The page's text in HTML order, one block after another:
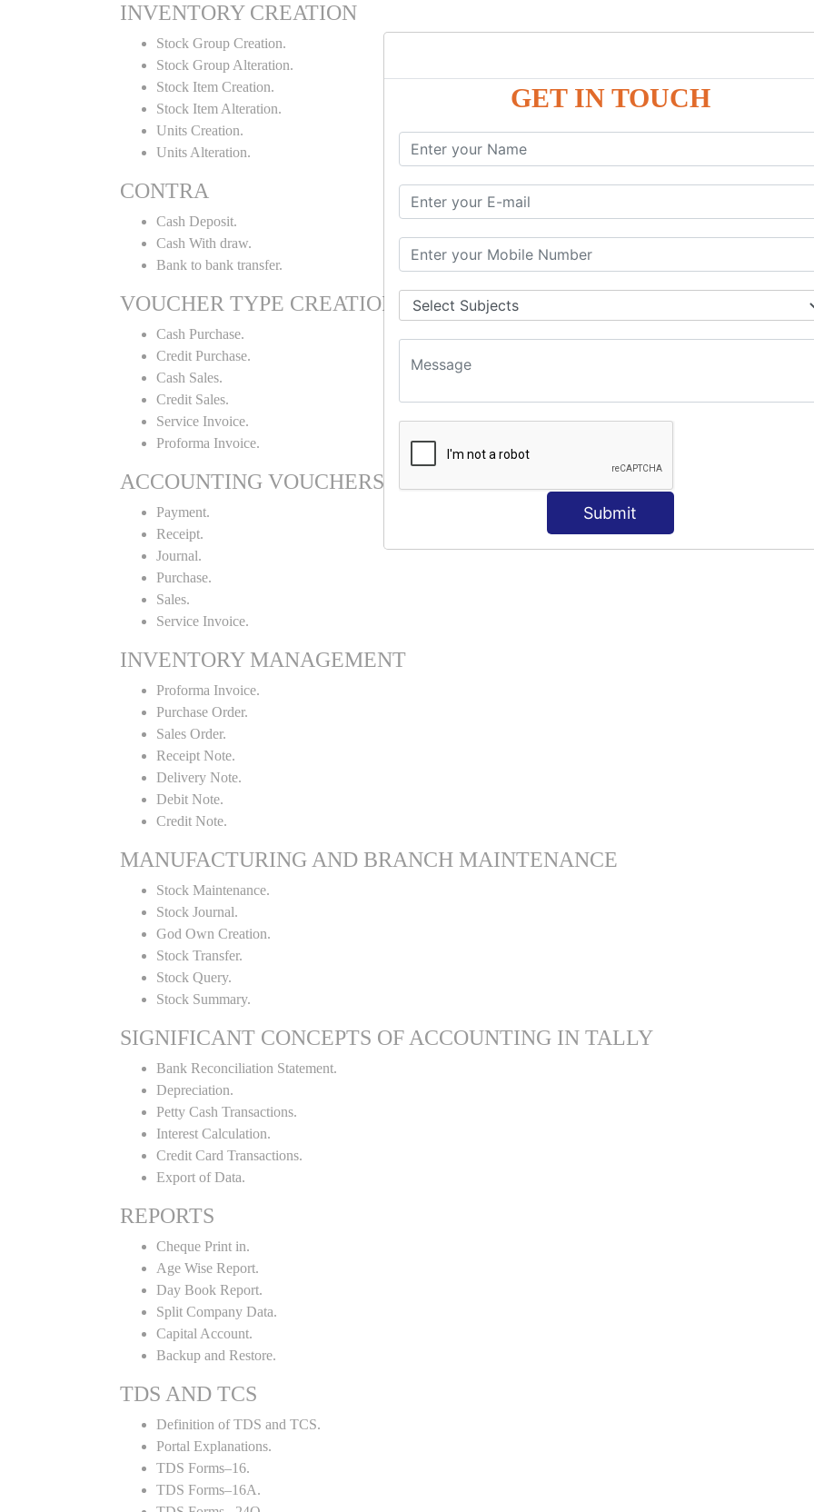
GET IN TOUCH
Submit
INVENTORY CREATION
Stock Group Creation.
Stock Group Alteration.
Stock Item Creation.
Stock Item Alteration.
Units Creation.
Units Alteration.
CONTRA
Cash Deposit.
Cash With draw.
Bank to bank transfer.
VOUCHER TYPE CREATIONS
Cash Purchase.
Credit Purchase.
Cash Sales.
Credit Sales.
Service Invoice.
Proforma Invoice.
ACCOUNTING VOUCHERS
Payment.
Receipt.
Journal.
Purchase.
Sales.
Service Invoice.
INVENTORY MANAGEMENT
Proforma Invoice.
Purchase Order.
Sales Order.
Receipt Note.
Delivery Note.
Debit Note.
Credit Note.
MANUFACTURING AND BRANCH MAINTENANCE
Stock Maintenance.
Stock Journal.
God Own Creation.
Stock Transfer.
Stock Query.
Stock Summary.
SIGNIFICANT CONCEPTS OF ACCOUNTING IN TALLY
Bank Reconciliation Statement.
Depreciation.
Petty Cash Transactions.
Interest Calculation.
Credit Card Transactions.
Export of Data.
REPORTS
Cheque Print in.
Age Wise Report.
Day Book Report.
Split Company Data.
Capital Account.
Backup and Restore.
TDS AND TCS
Definition of TDS and TCS.
Portal Explanations.
TDS Forms–16.
TDS Forms–16A.